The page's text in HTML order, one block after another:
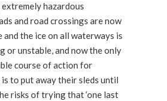
hazardous
and road crossings are now
and the ice on all waterways is
or unstable, and now the only
course of action for
to put away their sleds until
risks of trying that ‘one last